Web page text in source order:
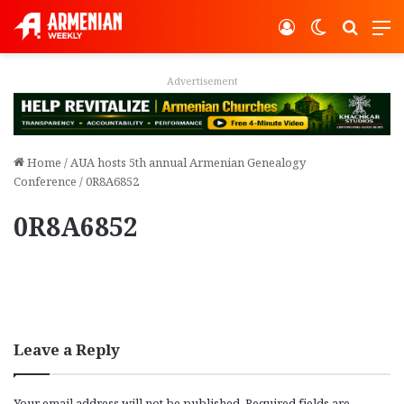
Switch
Log In
Advertisement
Home /AUA hosts 5th annual Armenian Genealogy
Conference /0R8A6852
0R8A6852
Leave a Reply